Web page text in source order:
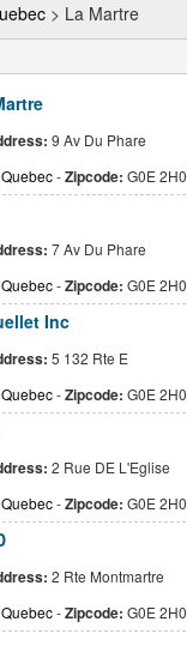
> La Martre
9 Av Du Phare
Quebec-Zipcode: G0E 2H0
7 Av Du Phare
Quebec-Zipcode: G0E 2H0
Inc
5 132 Rte E
Quebec-Zipcode: G0E 2H0
2 Rue DE L'Eglise
Quebec-Zipcode: G0E 2H0
2 Rte Montmartre
Quebec-Zipcode: G0E 2H0